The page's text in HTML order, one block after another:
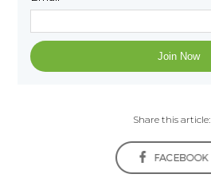
Share this article: